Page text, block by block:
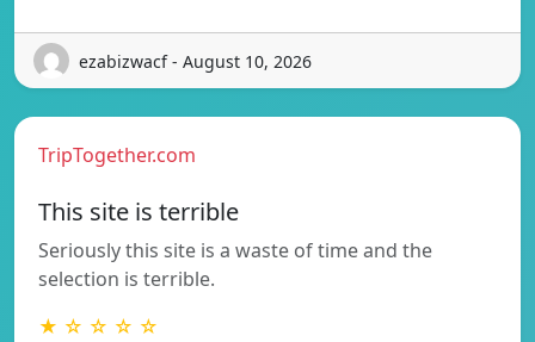
ezabizwacf - August 10, 2026
TripTogether.com
This site is terrible
Seriously this site is a waste of time and the
selection is terrible.
★ ☆ ☆ ☆ ☆